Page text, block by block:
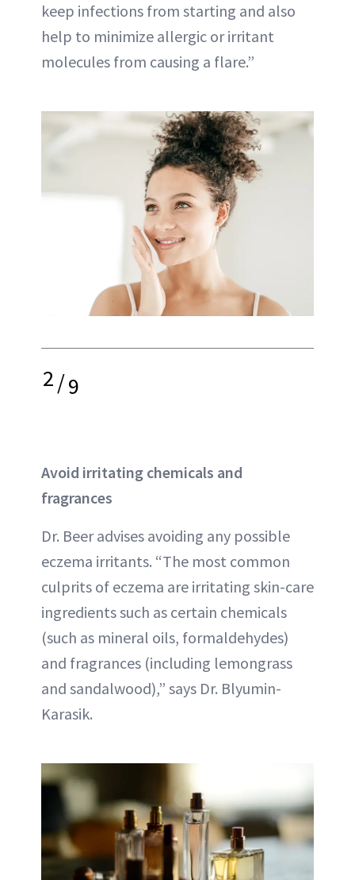
keep infections from starting and also
help to minimize allergic or irritant
molecules from causing a flare.”
2/9
Avoid irritating chemicals and
fragrances
Dr. Beer advises avoiding any possible
eczema irritants. “The most common
culprits of eczema are irritating skin-care
ingredients such as certain chemicals
(such as mineral oils, formaldehydes)
and fragrances (including lemongrass
and sandalwood),” says Dr. Blyumin-
Karasik.